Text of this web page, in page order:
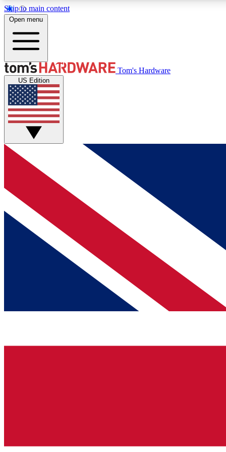
Skip to main content
MEMBER
Get started with free access to reviews, badges and
discussions.
BECOME A MEMBER
Open menu
Tom's Hardware
US Edition